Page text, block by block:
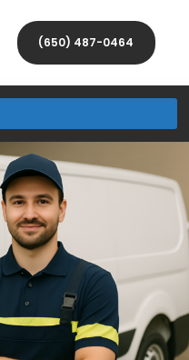
(650) 487-0464